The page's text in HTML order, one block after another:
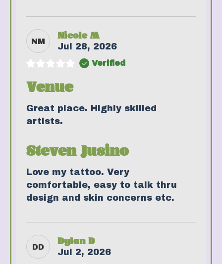
NM
Nicole M
Jul 28, 2026
Verified
Venue
Great place. Highly skilled
artists.
Steven Jusino
Love my tattoo. Very
comfortable, easy to talk thru
design and skin concerns etc.
DD
Dylan D
Jul 2, 2026